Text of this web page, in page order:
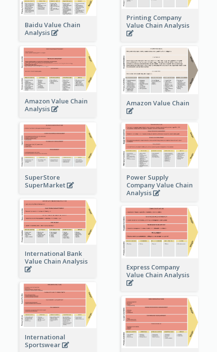
Printing Company
Value Chain Analysis
Baidu Value Chain
Analysis
Amazon Value Chain
Analysis
Amazon Value Chain
SuperStore
SuperMarket
Power Supply
Company Value Chain
Analysis
International Bank
Value Chain Analysis
Express Company
Value Chain Analysis
International
Sportswear